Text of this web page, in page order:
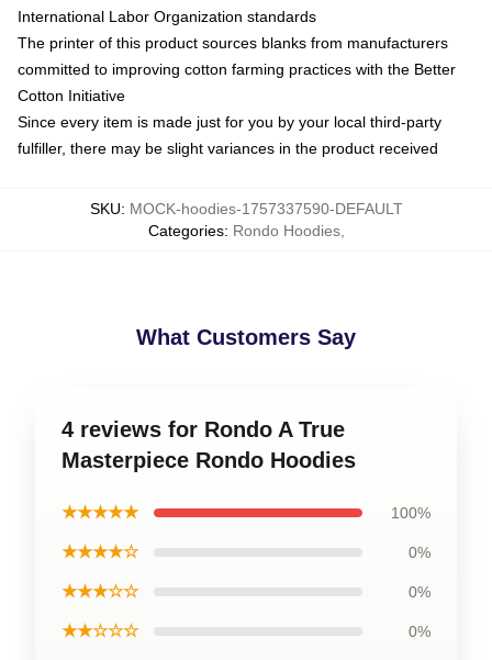
International Labor Organization standards
The printer of this product sources blanks from manufacturers
committed to improving cotton farming practices with the Better
Cotton Initiative
Since every item is made just for you by your local third-party
fulfiller, there may be slight variances in the product received
SKU: MOCK-hoodies-1757337590-DEFAULT
Categories: Rondo Hoodies,
What Customers Say
4 reviews for Rondo A True
Masterpiece Rondo Hoodies
★★★★★ 100%
★★★★☆ 0%
★★★☆☆ 0%
★★☆☆☆ 0%